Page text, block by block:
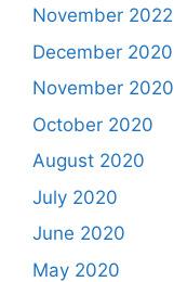
November 2022
December 2020
November 2020
October 2020
August 2020
July 2020
June 2020
May 2020